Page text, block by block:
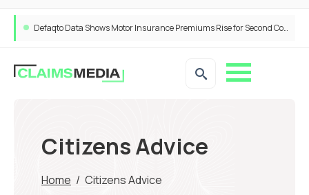
Defaqto Data Shows Motor Insurance Premiums Rise for Second Consecutive Quarter as Market Hardens
Citizens Advice
Home / Citizens Advice